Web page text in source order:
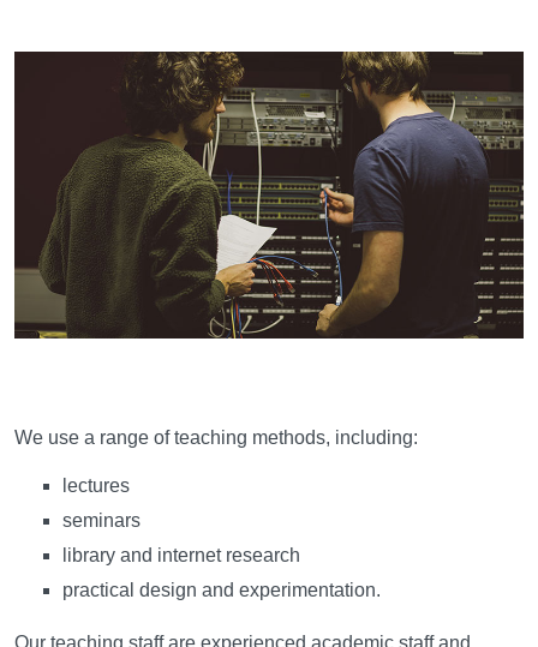
We use a range of teaching methods, including:
lectures
seminars
library and internet research
practical design and experimentation.
Our teaching staff are experienced academic staff and